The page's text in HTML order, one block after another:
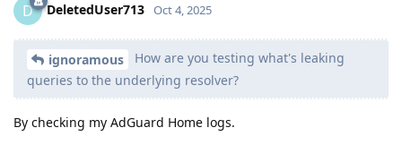
D DeletedUser713 Oct 4, 2025
ignoramous
How are you testing what's leaking
queries to the underlying resolver?
By checking my AdGuard Home logs.